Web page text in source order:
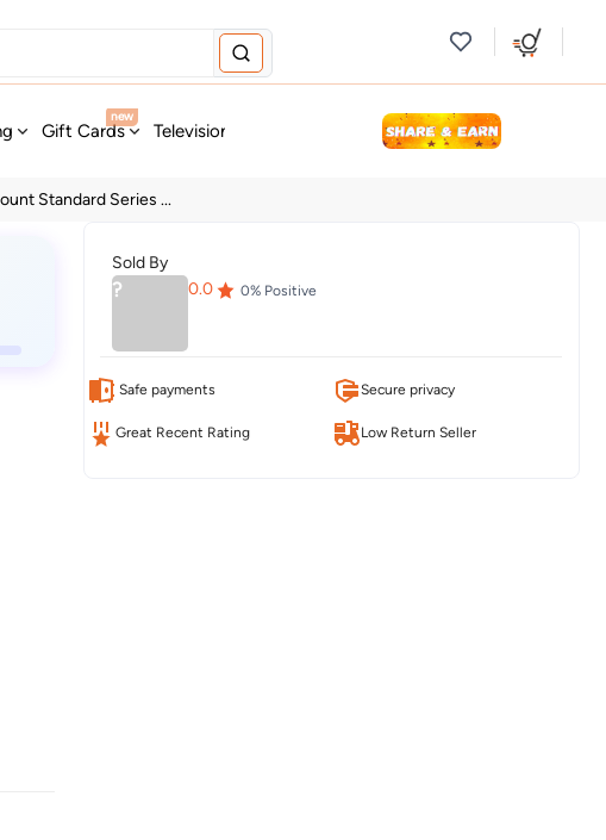
Gift Cards
new
Television & Audio Fashion Personal Care
Standard Series ...
Sold By
? 0.0 0% Positive
Safe payments Secure privacy
Great Recent Rating Low Return Seller